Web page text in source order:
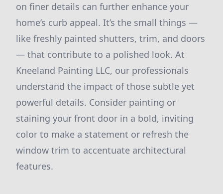
on finer details can further enhance your
home’s curb appeal. It’s the small things —
like freshly painted shutters, trim, and doors
— that contribute to a polished look. At
Kneeland Painting LLC, our professionals
understand the impact of those subtle yet
powerful details. Consider painting or
staining your front door in a bold, inviting
color to make a statement or refresh the
window trim to accentuate architectural
features.